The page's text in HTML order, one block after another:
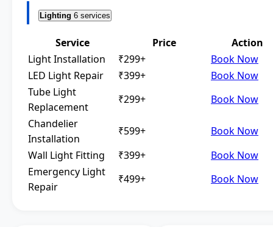
Lighting 6 services
Service Price
Action
Light Installation
₹299+
Book Now
LED Light Repair
₹399+
Book Now
Tube Light
Replacement
₹299+
Book Now
Chandelier
Installation
₹599+
Book Now
Wall Light Fitting
₹399+
Book Now
Emergency Light
Repair
₹499+ Book Now